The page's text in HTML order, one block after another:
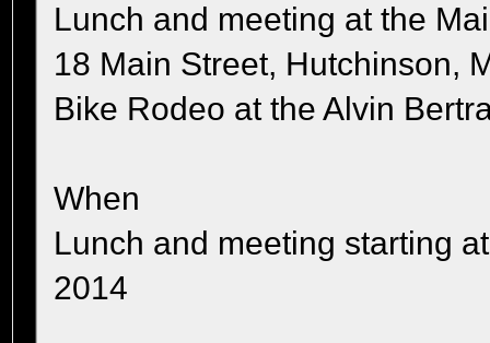
Lunch and meeting at the
18 Main Street, Hutchinson,
Bike Rodeo at the Alvin
When
Lunch and meeting starting
2014